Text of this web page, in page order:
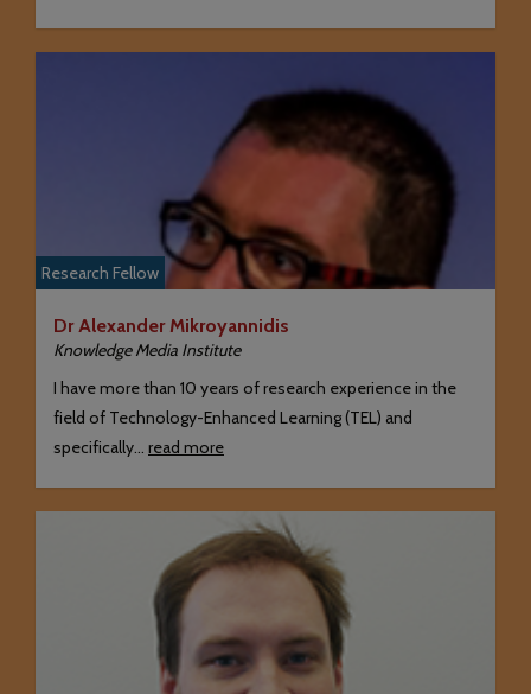
Research Fellow
Dr Alexander Mikroyannidis
Knowledge Media Institute
I have more than 10 years of research experience in the
field of Technology-Enhanced Learning (TEL) and
specifically… read more